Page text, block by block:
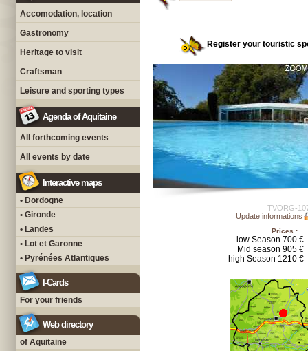
Accomodation, location
Gastronomy
Heritage to visit
Craftsman
Leisure and sporting types
Agenda of Aquitaine
All forthcoming events
All events by date
Interactive maps
• Dordogne
• Gironde
• Landes
• Lot et Garonne
• Pyrénées Atlantiques
I-Cards
For your friends
Web directory
of Aquitaine
Register your touristic
TVORG-
Update informations
Prices :
low Season 700 €
Mid season 905 €
high Season 1210 €